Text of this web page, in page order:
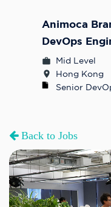
Animoca
DevOps
Mid Level
Hong Kong
Senior
Back to Jobs